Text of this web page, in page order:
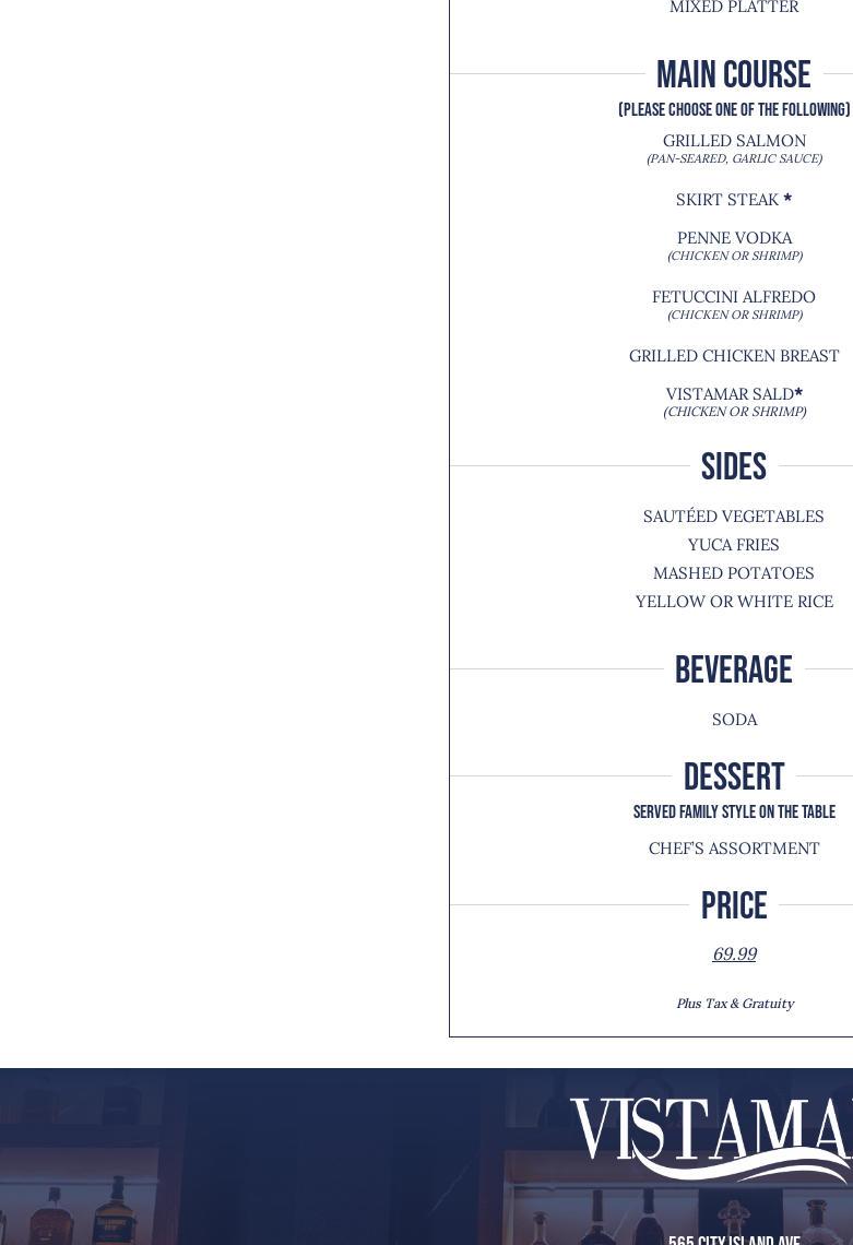
MIXED PLATTER
MAIN COURSE
(PLEASE CHOOSE ONE OF THE FOLLOWING)
GRILLED SALMON
(PAN-SEARED, GARLIC SAUCE)
SKIRT STEAK *
PENNE VODKA
(CHICKEN OR SHRIMP)
FETUCCINI ALFREDO
(CHICKEN OR SHRIMP)
GRILLED CHICKEN BREAST
VISTAMAR SALD*
(CHICKEN OR SHRIMP)
SIDES
SAUTÉED VEGETABLES
YUCA FRIES
MASHED POTATOES
YELLOW OR WHITE RICE
BEVERAGE
SODA
DESSERT
SERVED FAMILY STYLE ON THE TABLE
CHEF’S ASSORTMENT
Price
69.99
Plus Tax & Gratuity